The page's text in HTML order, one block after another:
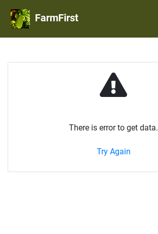
FarmFirst
There is error to get data.
Try Again